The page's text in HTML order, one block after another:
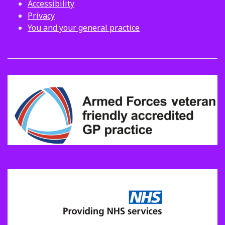
Accessibility
Privacy
You and your general practice